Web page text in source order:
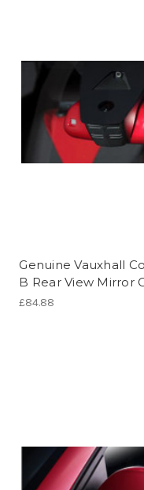
Genuine Vauxhall
B Rear View Mirror
£84.88